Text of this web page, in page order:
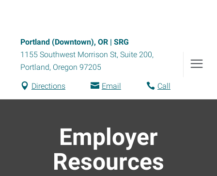
Portland (Downtown), OR | SRG
1155 Southwest Morrison St, Suite 200,
Portland, Oregon 97205
Directions Email Call
Employer
Resources